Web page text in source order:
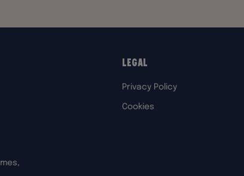
Legal
Privacy Policy
Cookies